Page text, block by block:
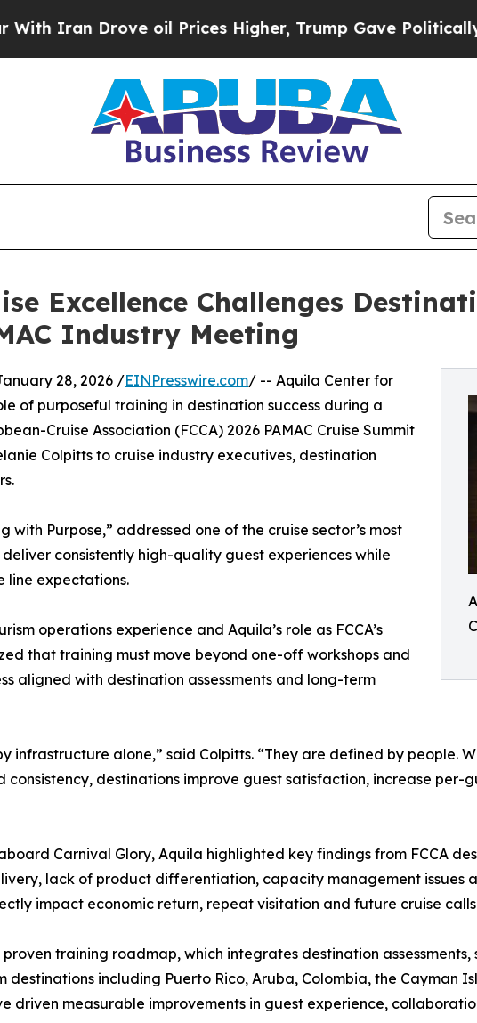
Iran Drove oil Prices Higher, Trump Gave Politically
Excellence Challenges
Industry Meeting
28, 2026 /EINPresswire.com/ -- Aquila Center for
of purposeful training in destination success during a
Cruise Association (FCCA) 2026 PAMAC Cruise Summit
Colpitts to cruise industry executives, destination
with Purpose,” addressed one of the cruise sector’s most
consistently high-quality guest experiences while
line expectations.
operations experience and Aquila’s role as FCCA’s
that training must move beyond one-off workshops and
aligned with destination assessments and long-term
infrastructure alone,” said Colpitts. “They are defined by people.
destinations improve guest satisfaction, increase per-
Carnival Glory, Aquila highlighted key findings from FCCA
lack of product differentiation, capacity management issues
impact economic return, repeat visitation and future cruise
proven training roadmap, which integrates destination
destinations including Puerto Rico, Aruba, Colombia, the Cayman
driven measurable improvements in guest experience,